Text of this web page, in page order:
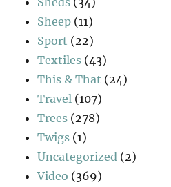
Sheep (11)
Sport (22)
Textiles (43)
This & That (24)
Travel (107)
Trees (278)
Twigs (1)
Uncategorized (2)
Video (369)